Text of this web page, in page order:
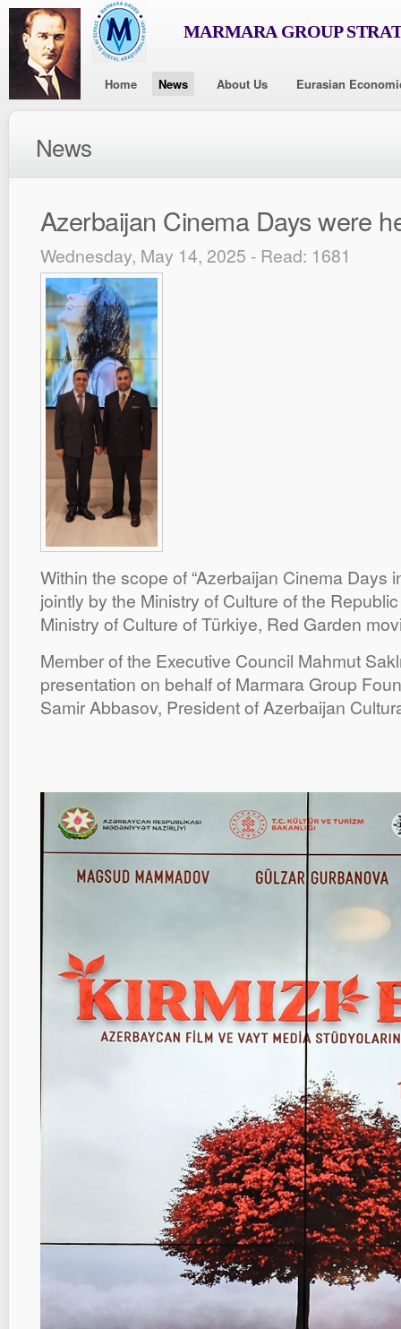
MARMARA GROUP
Home News About Us Eurasian
News
Azerbaijan Cinema Days were
Wednesday, May 14, 2025 - Read: 1681
Within the scope of “Azerbaijan Cinema Days
jointly by the Ministry of Culture of the
Ministry of Culture of Türkiye, Red Garden
Member of the Executive Council Mahmut
presentation on behalf of Marmara Group
Samir Abbasov, President of Azerbaijan